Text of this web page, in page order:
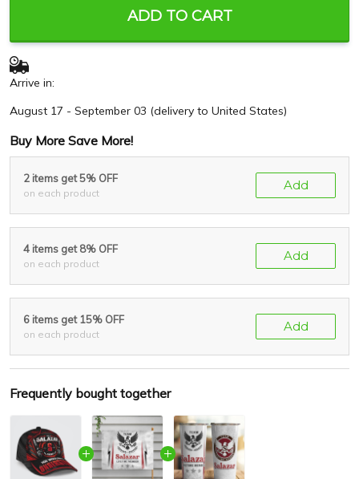
ADD TO CART
Arrive in:
August 17 - September 03 (delivery to United States)
Buy More Save More!
2 items get 5% OFF
on each product
Add
4 items get 8% OFF
on each product
Add
6 items get 15% OFF
on each product
Add
Frequently bought together